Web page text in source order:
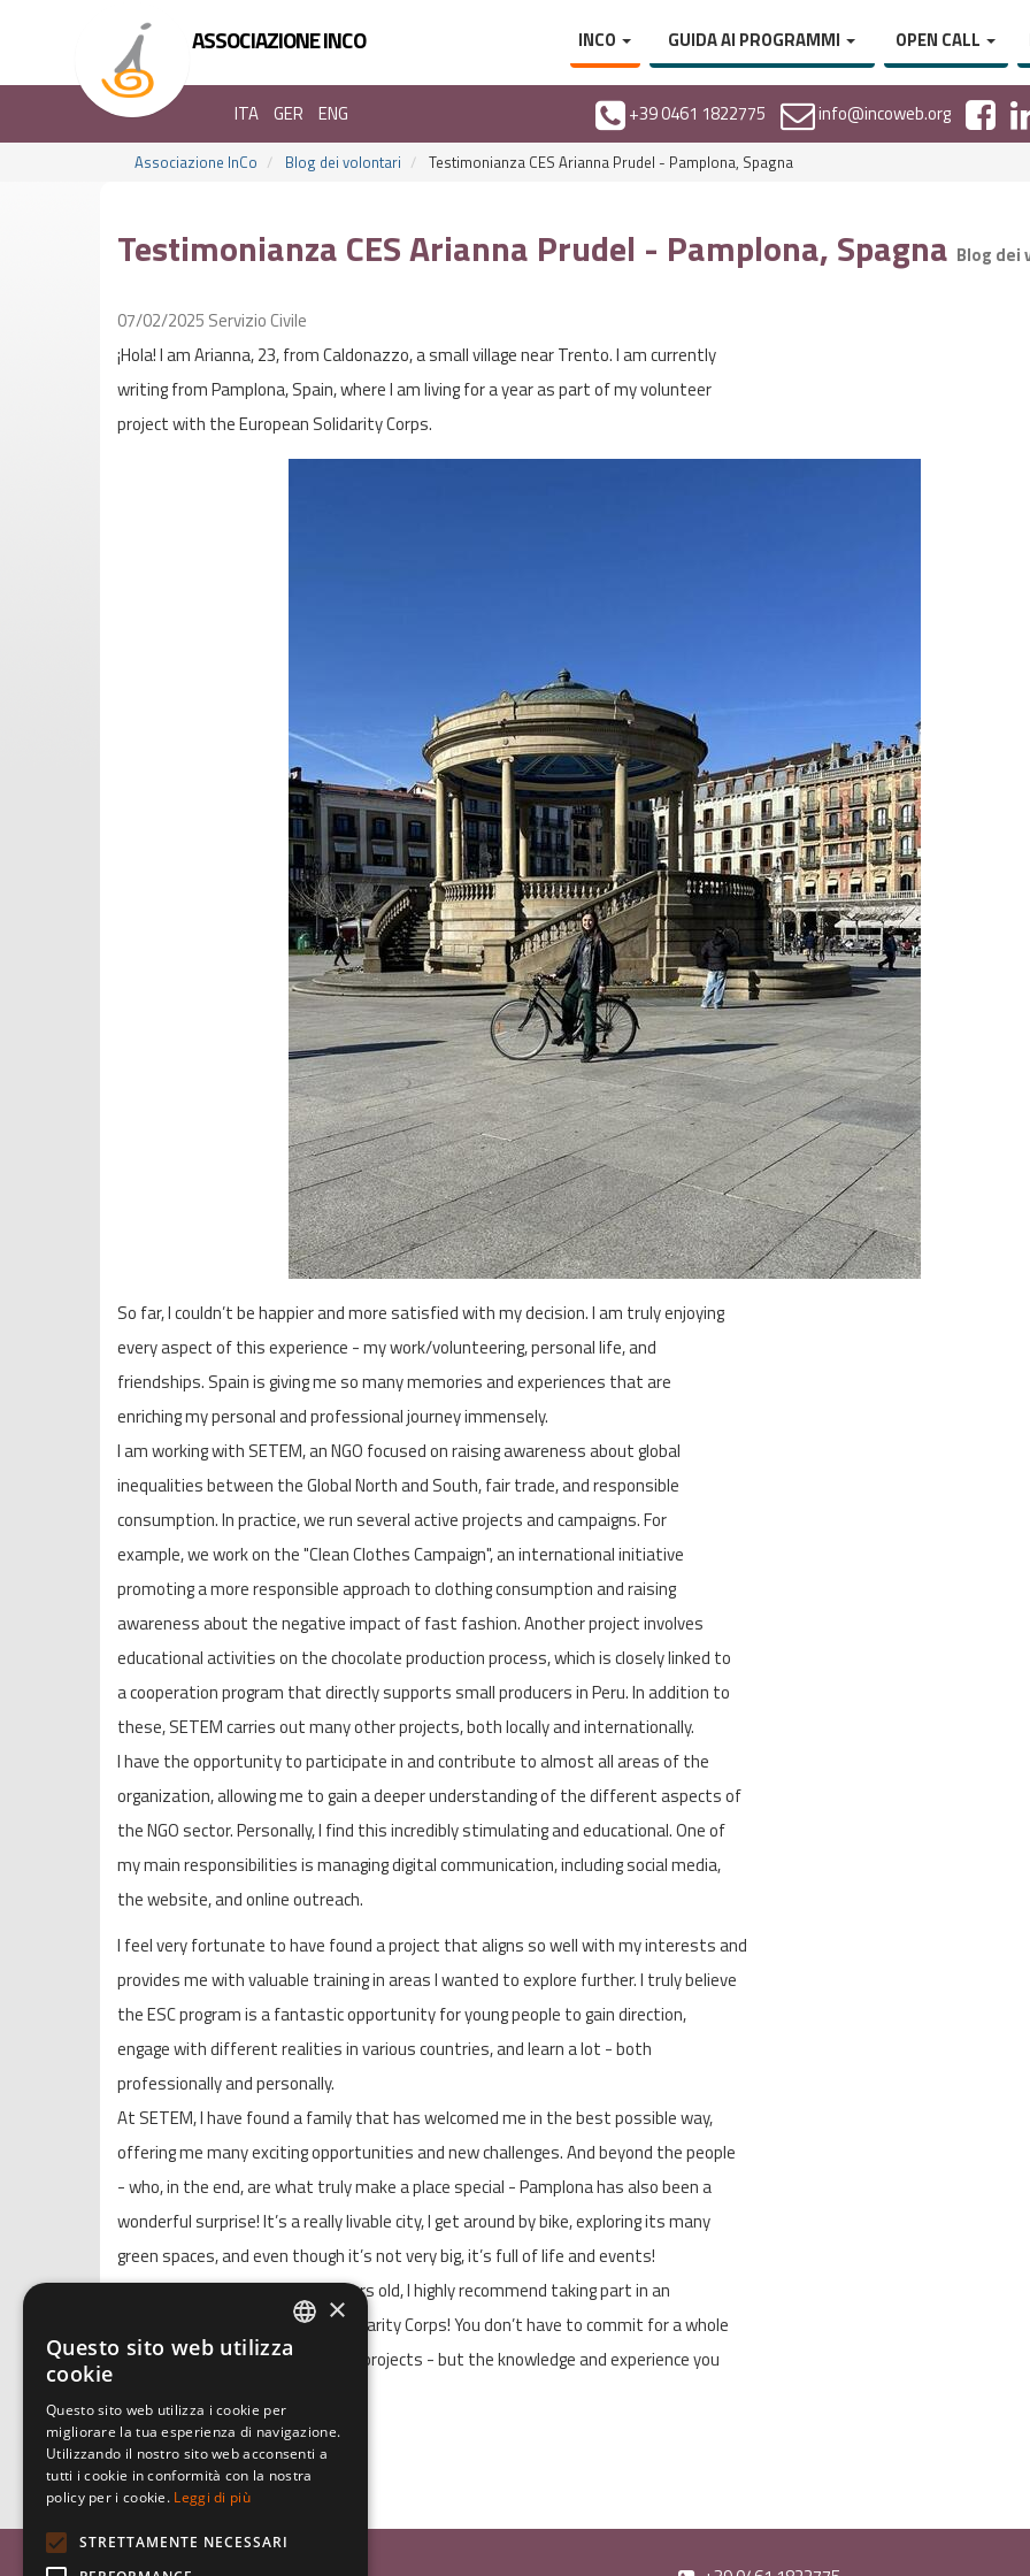
ASSOCIAZIONE INCO INCO GUIDA AI PROGRAMMI OPEN CALL
ITA GER ENG +39 0461 1822775 info@incoweb.org
Associazione InCo Blog dei volontari Testimonianza CES Arianna Prudel - Pamplona, Spagna
Testimonianza CES Arianna Prudel - Pamplona, Spagna Blog dei
07/02/2025 Servizio Civile
¡Hola! I am Arianna, 23, from Caldonazzo, a small village near Trento. I am currently
writing from Pamplona, Spain, where I am living for a year as part of my volunteer
project with the European Solidarity Corps.
So far, I couldn’t be happier and more satisfied with my decision. I am truly enjoying
every aspect of this experience - my work/volunteering, personal life, and
friendships. Spain is giving me so many memories and experiences that are
enriching my personal and professional journey immensely.
I am working with SETEM, an NGO focused on raising awareness about global
inequalities between the Global North and South, fair trade, and responsible
consumption. In practice, we run several active projects and campaigns. For
example, we work on the "Clean Clothes Campaign", an international initiative
promoting a more responsible approach to clothing consumption and raising
awareness about the negative impact of fast fashion. Another project involves
educational activities on the chocolate production process, which is closely linked to
a cooperation program that directly supports small producers in Peru. In addition to
these, SETEM carries out many other projects, both locally and internationally.
I have the opportunity to participate in and contribute to almost all areas of the
organization, allowing me to gain a deeper understanding of the different aspects of
the NGO sector. Personally, I find this incredibly stimulating and educational. One of
my main responsibilities is managing digital communication, including social media,
the website, and online outreach.
I feel very fortunate to have found a project that aligns so well with my interests and
provides me with valuable training in areas I wanted to explore further. I truly believe
the ESC program is a fantastic opportunity for young people to gain direction,
engage with different realities in various countries, and learn a lot - both
professionally and personally.
At SETEM, I have found a family that has welcomed me in the best possible way,
offering me many exciting opportunities and new challenges. And beyond the people
- who, in the end, are what truly make a place special - Pamplona has also been a
wonderful surprise! It’s a really livable city, I get around by bike, exploring its many
green spaces, and even though it’s not very big, it’s full of life and events!
If you are between 18 and 29 years old, I highly recommend taking part in an
experience like the European Solidarity Corps! You don’t have to commit for a whole
year - there are also short-term projects - but the knowledge and experience you
Arianna
GERMAN
×
Questo sito web utilizza
cookie
Questo sito web utilizza i cookie per
migliorare la tua esperienza di navigazione.
Utilizzando il nostro sito web acconsenti a
tutti i cookie in conformità con la nostra
policy per i cookie. Leggi di più
STRETTAMENTE NECESSARI